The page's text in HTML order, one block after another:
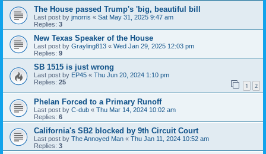
The House passed Trump's 'big, beautiful bill
Last post by jmorris « Sat May 31, 2025 9:47 am
Replies: 3
New Texas Speaker of the House
Last post by Grayling813 « Wed Jan 29, 2025 12:03 pm
Replies: 9
SB 1515 is just wrong
Last post by EP45 « Thu Jun 20, 2024 1:10 pm
Replies: 25 1 2
Phelan Forced to a Primary Runoff
Last post by C-dub « Thu Mar 14, 2024 10:02 am
Replies: 6
California's SB2 blocked by 9th Circuit Court
Last post by The Annoyed Man « Thu Jan 11, 2024 10:52 am
Replies: 3